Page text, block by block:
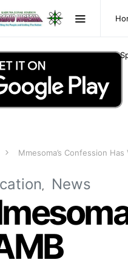
Mmesoma’s Confession
News